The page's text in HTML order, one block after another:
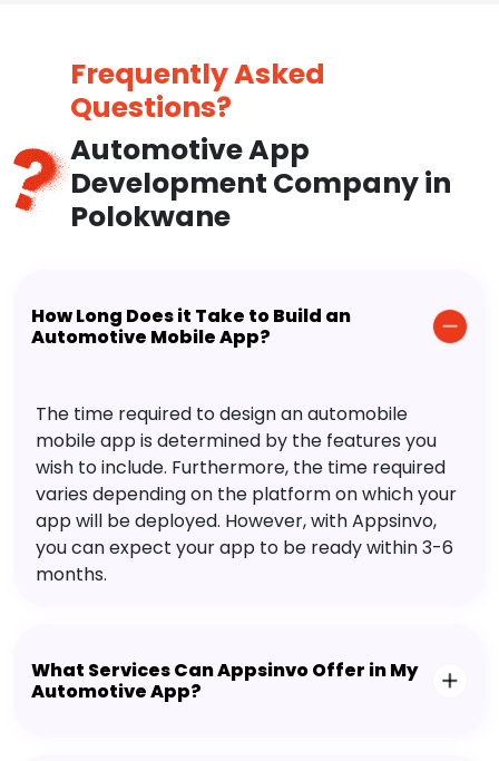
Frequently Asked
Questions?
Automotive App
Development Company in
Polokwane
How Long Does it Take to Build an
Automotive Mobile App?
The time required to design an automobile
mobile app is determined by the features you
wish to include. Furthermore, the time required
varies depending on the platform on which your
app will be deployed. However, with Appsinvo,
you can expect your app to be ready within 3-6
months.
What Services Can Appsinvo Offer in My
Automotive App?